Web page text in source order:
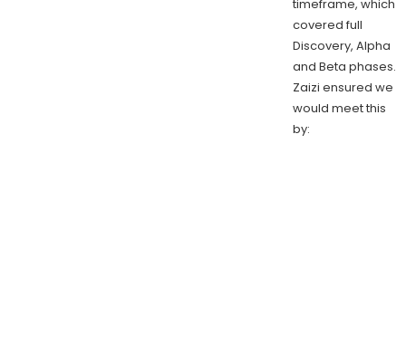
timeframe, which
covered full
Discovery, Alpha
and Beta phases.
Zaizi ensured we
would meet this
by: